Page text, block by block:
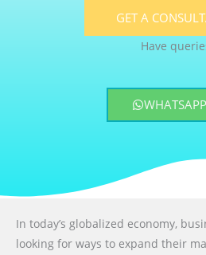
GET A
Have
In today’s globalized economy,
looking for ways to expand their